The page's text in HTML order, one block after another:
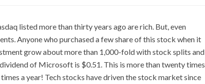
listed more than thirty years ago are rich. But, even
Anyone who purchased a few share of this stock when it
grow about more than 1,000-fold with stock splits and
of Microsoft is $0.51. This is more than twenty times
a year! Tech stocks have driven the stock market since